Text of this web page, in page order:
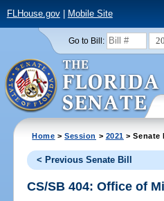
FLHouse.gov| Mobile Site
Go to Bill:
Home >Session > 2021 > Senate
< Previous Senate Bill
CS/SB 404: Office of